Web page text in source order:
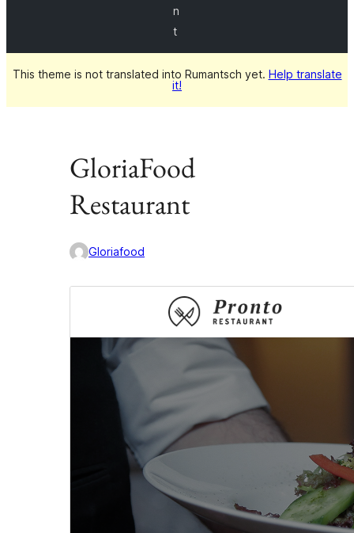
n
t
This theme is not translated into Rumantsch yet. Help translate
it!
GloriaFood
Restaurant
Gloriafood